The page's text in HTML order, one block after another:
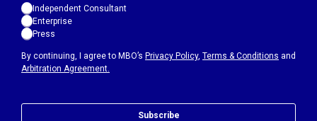
By continuing, I agree to MBO’s Privacy Policy, Terms & Conditions and
Arbitration Agreement.
Independent Consultant
Enterprise
Press
Subscribe